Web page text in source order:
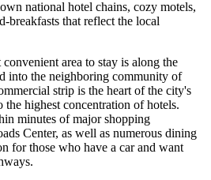
national hotel chains, cozy motels,
breakfasts that reflect the local
area to stay is along the
into the neighboring community of
strip is the heart of the city's
highest concentration of hotels.
minutes of major shopping
Center, as well as numerous dining
for those who have a car and want